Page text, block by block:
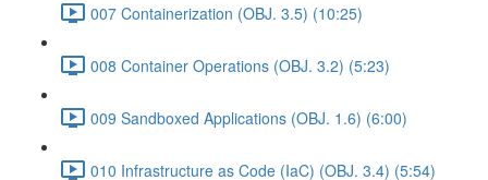
007 Containerization (OBJ. 3.5) (10:25)
008 Container Operations (OBJ. 3.2) (5:23)
009 Sandboxed Applications (OBJ. 1.6) (6:00)
010 Infrastructure as Code (IaC) (OBJ. 3.4) (5:54)